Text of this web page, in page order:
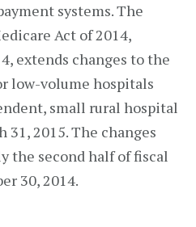
systems. The
Act of 2014,
extends changes to the
low-volume hospitals
small rural hospital
2015. The changes
the second half of fiscal
30, 2014.